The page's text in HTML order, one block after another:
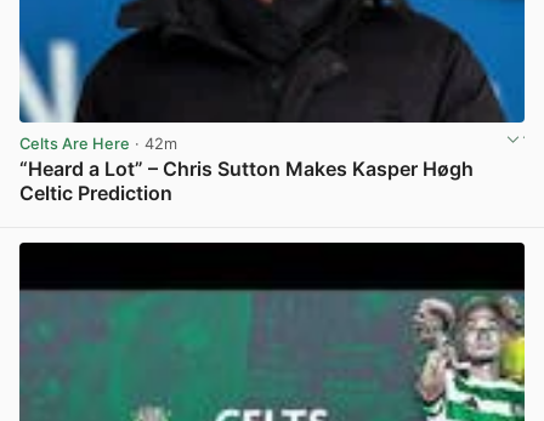
Celts Are Here · 42m
“Heard a Lot” – Chris Sutton Makes Kasper Høgh
Celtic Prediction